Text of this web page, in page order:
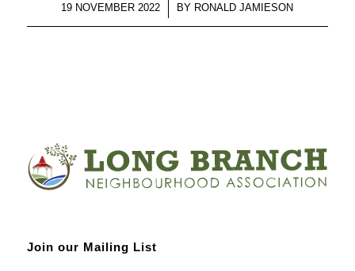
19 NOVEMBER 2022
/ BY RONALD JAMIESON
Join our Mailing List